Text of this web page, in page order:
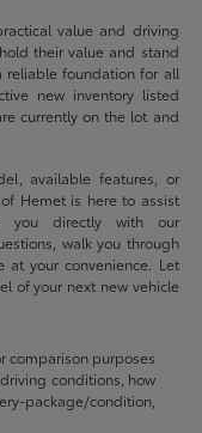
value and driving
their value and stand
foundation for all
new inventory listed
currently on the lot and
available features, or
Hemet is here to assist
you directly with our
walk you through
your convenience. Let
of your next new vehicle
comparison purposes
conditions, how
package/condition,